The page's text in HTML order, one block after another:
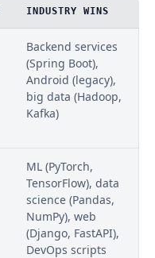
INDUSTRY WINS
Backend services
(Spring Boot),
Android (legacy),
big data (Hadoop,
Kafka)
ML (PyTorch,
TensorFlow), data
science (Pandas,
NumPy), web
(Django, FastAPI),
DevOps scripts